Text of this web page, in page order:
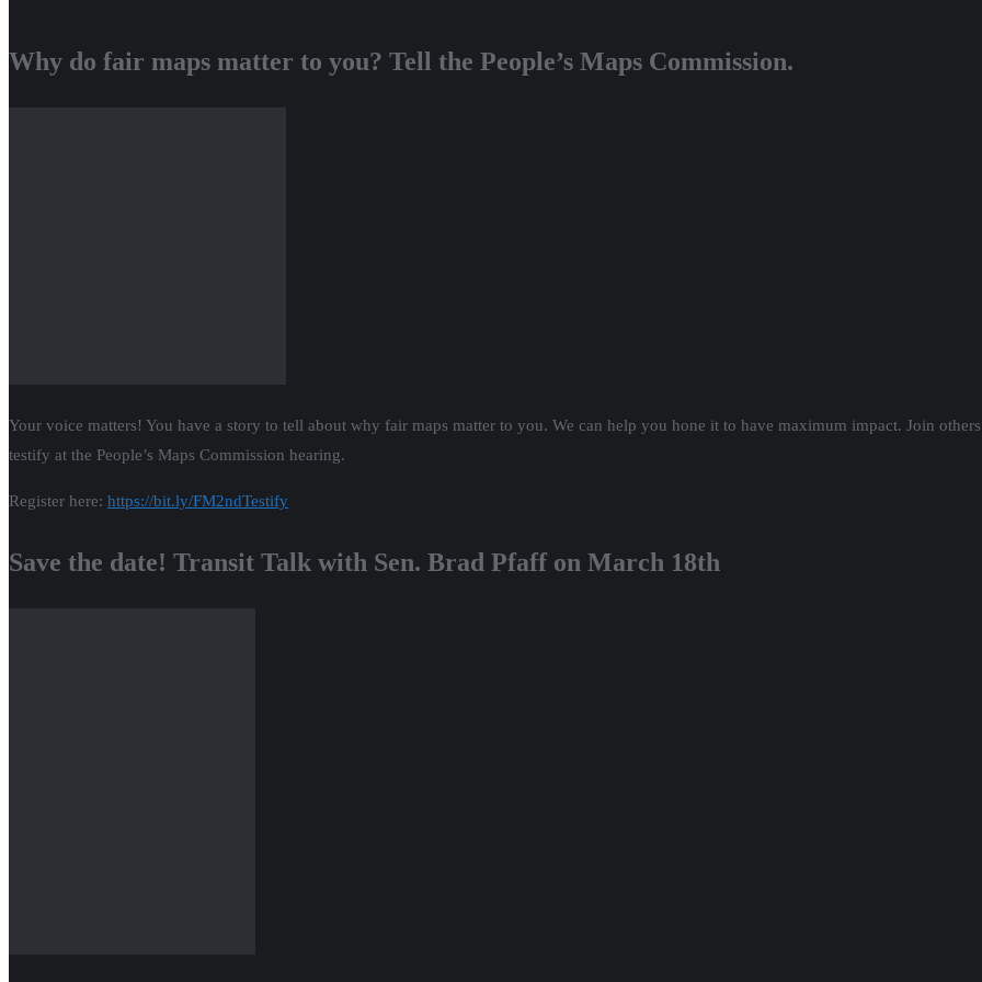
Why do fair maps matter to you? Tell the People’s Maps Commission.
Your voice matters! You have a story to tell about why fair maps matter to you. We can help you hone it to have maximum impact. Join
testify at the People’s Maps Commission hearing.
Register here: https://bit.ly/FM2ndTestify
Save the date! Transit Talk with Sen. Brad Pfaff on March 18th